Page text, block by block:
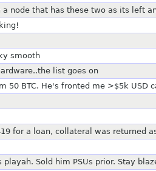
node that has these two as its left
smooth
list goes on
50 BTC. He's fronted me >$5k USD
for a loan, collateral was returned
playah. Sold him PSUs prior. Stay